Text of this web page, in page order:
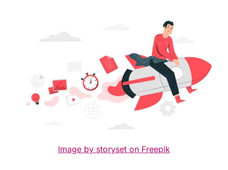
Image by storyset on Freepik